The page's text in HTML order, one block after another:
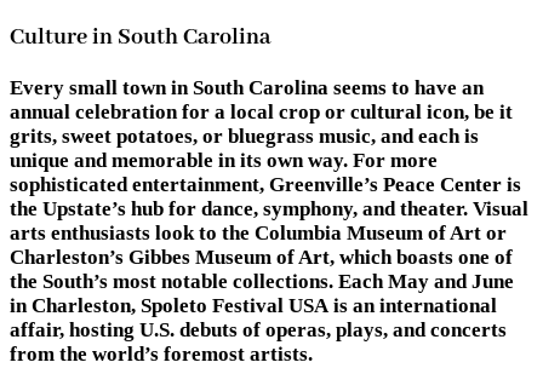
Culture in South Carolina
Every small town in South Carolina seems to have an
annual celebration for a local crop or cultural icon, be it
grits, sweet potatoes, or bluegrass music, and each is
unique and memorable in its own way. For more
sophisticated entertainment, Greenville’s Peace Center is
the Upstate’s hub for dance, symphony, and theater. Visual
arts enthusiasts look to the Columbia Museum of Art or
Charleston’s Gibbes Museum of Art, which boasts one of
the South’s most notable collections. Each May and June
in Charleston, Spoleto Festival USA is an international
affair, hosting U.S. debuts of operas, plays, and concerts
from the world’s foremost artists.